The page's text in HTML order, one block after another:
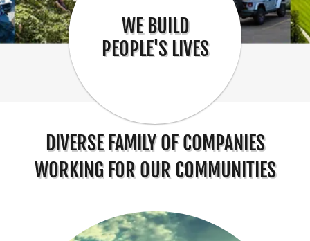
WE BUILD
PEOPLE'S LIVES
DIVERSE FAMILY OF COMPANIES
WORKING FOR OUR COMMUNITIES